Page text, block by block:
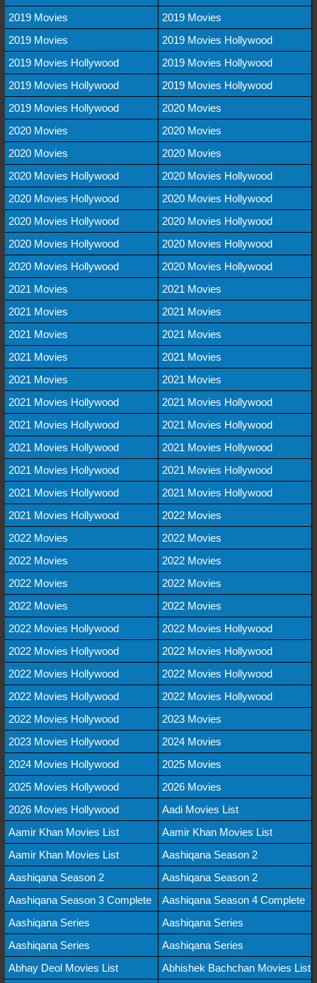
2019 Movies
2019 Movies
2019 Movies
2019 Movies Hollywood
2019 Movies Hollywood
2019 Movies Hollywood
2019 Movies Hollywood
2019 Movies Hollywood
2019 Movies Hollywood
2020 Movies
2020 Movies
2020 Movies
2020 Movies
2020 Movies
2020 Movies Hollywood
2020 Movies Hollywood
2020 Movies Hollywood
2020 Movies Hollywood
2020 Movies Hollywood
2020 Movies Hollywood
2020 Movies Hollywood
2020 Movies Hollywood
2020 Movies Hollywood
2020 Movies Hollywood
2021 Movies
2021 Movies
2021 Movies
2021 Movies
2021 Movies
2021 Movies
2021 Movies
2021 Movies
2021 Movies
2021 Movies
2021 Movies Hollywood
2021 Movies Hollywood
2021 Movies Hollywood
2021 Movies Hollywood
2021 Movies Hollywood
2021 Movies Hollywood
2021 Movies Hollywood
2021 Movies Hollywood
2021 Movies Hollywood
2021 Movies Hollywood
2021 Movies Hollywood
2022 Movies
2022 Movies
2022 Movies
2022 Movies
2022 Movies
2022 Movies
2022 Movies
2022 Movies
2022 Movies
2022 Movies Hollywood
2022 Movies Hollywood
2022 Movies Hollywood
2022 Movies Hollywood
2022 Movies Hollywood
2022 Movies Hollywood
2022 Movies Hollywood
2022 Movies Hollywood
2022 Movies Hollywood
2023 Movies
2023 Movies Hollywood
2024 Movies
2024 Movies Hollywood
2025 Movies
2025 Movies Hollywood
2026 Movies
2026 Movies Hollywood
Aadi Movies List
Aamir Khan Movies List
Aamir Khan Movies List
Aamir Khan Movies List
Aashiqana Season 2
Aashiqana Season 2
Aashiqana Season 2
Aashiqana Season 3 Complete
Aashiqana Season 4 Complete
Aashiqana Series
Aashiqana Series
Aashiqana Series
Aashiqana Series
Abhay Deol Movies List
Abhishek Bachchan Movies List